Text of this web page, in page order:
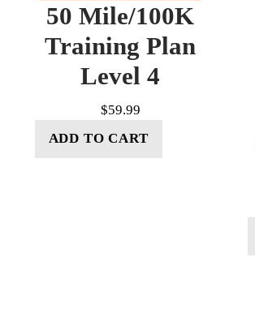
50 Mile/100K
Training Plan
Level 4
$59.99
ADD TO CART